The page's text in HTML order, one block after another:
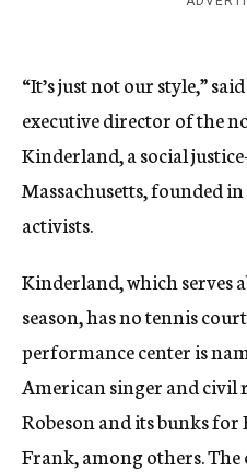
“It’s just not our style,”
executive director of the
Kinderland, a social
Massachusetts, founded
activists.
Kinderland, which serves
season, has no tennis
performance center is
American singer and civil
Robeson and its bunks
Frank, among others. The